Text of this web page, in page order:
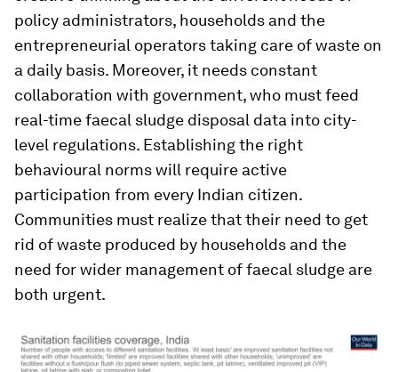
policy administrators, households and the
entrepreneurial operators taking care of waste on
a daily basis. Moreover, it needs constant
collaboration with government, who must feed
real-time faecal sludge disposal data into city-
level regulations. Establishing the right
behavioural norms will require active
participation from every Indian citizen.
Communities must realize that their need to get
rid of waste produced by households and the
need for wider management of faecal sludge are
both urgent.